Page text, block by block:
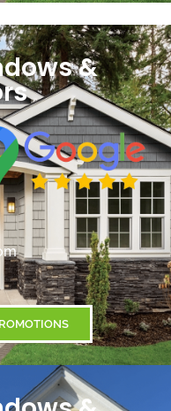
&